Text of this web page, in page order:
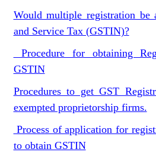
Would multiple registration be
and Service Tax (GSTIN)?
Procedure for obtaining
GSTIN
Procedures to get GST
exempted proprietorship firms.
Process of application for
to obtain GSTIN